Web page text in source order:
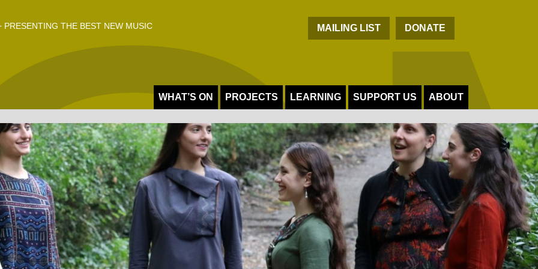
PRESENTING THE BEST NEW MUSIC MAILING LIST DONATE
WHAT’S ON PROJECTS LEARNING SUPPORT US ABOUT